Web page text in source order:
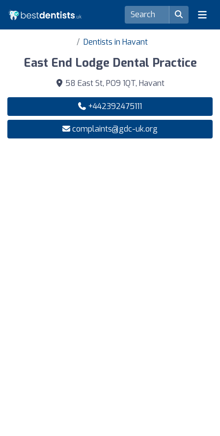
Dentists in Havant
East End Lodge Dental Practice
58 East St, PO9 1QT, Havant
+442392475111
complaints@gdc-uk.org